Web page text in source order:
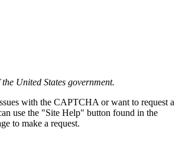
United States government.
with the CAPTCHA or want to request a
use the "Site Help" button found in the
to make a request.